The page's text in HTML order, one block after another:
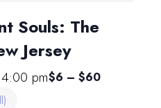
Souls: The
Jersey
4:00 pm$6 – $60